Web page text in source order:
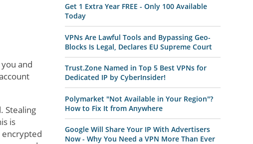
and
Stealing
is
Get 1 Extra Year FREE - Only 100 Available
Today
VPNs Are Lawful Tools and Bypassing Geo-
Blocks Is Legal, Declares EU Supreme Court
Trust.Zone Named in Top 5 Best VPNs for
Dedicated IP by CyberInsider!
Polymarket "Not Available in Your Region"?
How to Fix It from Anywhere
Google Will Share Your IP With Advertisers
Now - Why You Need a VPN More Than Ever